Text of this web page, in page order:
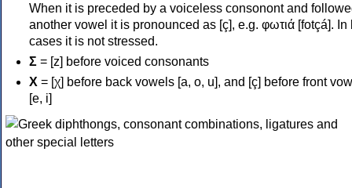
When it is preceded by a voiceless consonont and
another vowel it is pronounced as [ç], e.g. φωτιά [fotçá]. In
cases it is not stressed.
Σ = [z] before voiced consonants
Χ = [χ] before back vowels [a, o, u], and [ç] before front
[e, i]